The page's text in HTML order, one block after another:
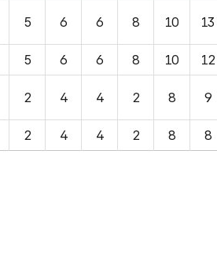
5 6 6 8 10 13
5 6 6 8 10 12
2 4 4 2 8 9
2 4 4 2 8 8